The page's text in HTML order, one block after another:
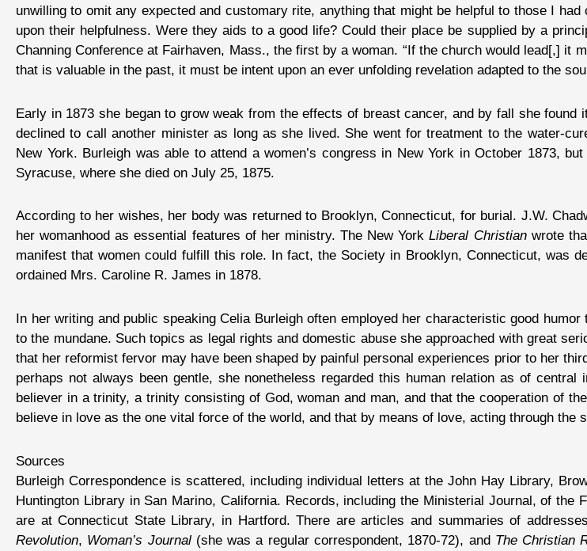
unwilling to omit any expected and customary rite, anything that might be helpful to those I
upon their helpfulness. Were they aids to a good life? Could their place be supplied by a
Channing Conference at Fairhaven, Mass., the first by a woman. “If the church would lead[,] it
that is valuable in the past, it must be intent upon an ever unfolding revelation adapted to the
Early in 1873 she began to grow weak from the effects of breast cancer, and by fall she found
declined to call another minister as long as she lived. She went for treatment to the water-
New York. Burleigh was able to attend a women’s congress in New York in October 1873,
Syracuse, where she died on July 25, 1875.
According to her wishes, her body was returned to Brooklyn, Connecticut, for burial. J.W.
her womanhood as essential features of her ministry. The New YorkLiberal Christianwrote
manifest that women could fulfill this role. In fact, the Society in Brooklyn, Connecticut, was
ordained Mrs. Caroline R. James in 1878.
In her writing and public speaking Celia Burleigh often employed her characteristic good
to the mundane. Such topics as legal rights and domestic abuse she approached with great
that her reformist fervor may have been shaped by painful personal experiences prior to her
perhaps not always been gentle, she nonetheless regarded this human relation as of
believer in a trinity, a trinity consisting of God, woman and man, and that the cooperation of
believe in love as the one vital force of the world, and that by means of love, acting through the
Sources
Burleigh Correspondence is scattered, including individual letters at the John Hay Library,
Huntington Library in San Marino, California. Records, including the Ministerial Journal, of the
are at Connecticut State Library, in Hartford. There are articles and summaries of
Revolution, Woman’s Journal(she was a regular correspondent, 1870-72), and The Christian